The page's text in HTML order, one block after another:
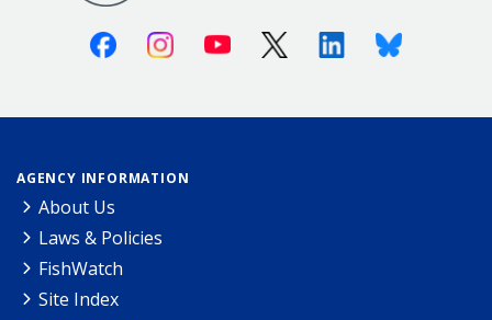
FacebookInstagramYoutube X (Twitter)LinkedinBluesky
AGENCY INFORMATION
About Us
Laws & Policies
FishWatch
Site Index